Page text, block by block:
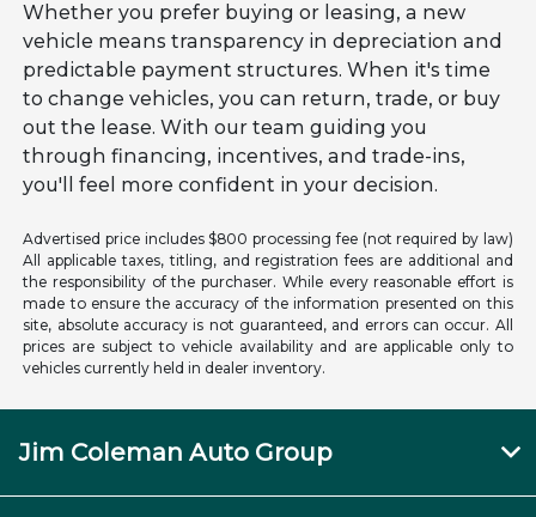
Whether you prefer buying or leasing, a new
vehicle means transparency in depreciation and
predictable payment structures. When it's time
to change vehicles, you can return, trade, or buy
out the lease. With our team guiding you
through financing, incentives, and trade-ins,
you'll feel more confident in your decision.
Advertised price includes $800 processing fee (not required by law)
All applicable taxes, titling, and registration fees are additional and
the responsibility of the purchaser. While every reasonable effort is
made to ensure the accuracy of the information presented on this
site, absolute accuracy is not guaranteed, and errors can occur. All
prices are subject to vehicle availability and are applicable only to
vehicles currently held in dealer inventory.
Jim Coleman Auto Group